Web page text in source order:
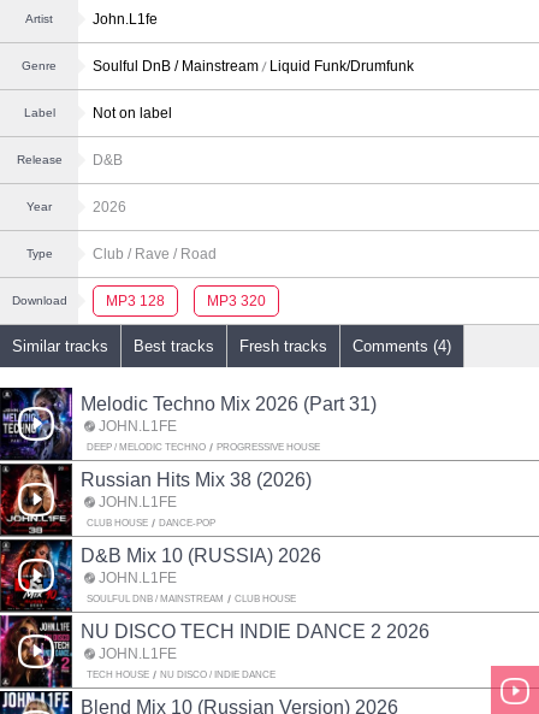
Artist John.L1fe
Genre Soulful DnB / Mainstream Liquid Funk/Drumfunk
Label Not on label
Release D&B
Year 2026
Type Club / Rave / Road
Download MP3 128 MP3 320
Similar tracks Best tracks Fresh tracks Comments (4)
Melodic Techno Mix 2026 (Part 31)
JOHN.L1FE
DEEP / MELODIC TECHNO PROGRESSIVE HOUSE
Russian Hits Mix 38 (2026)
JOHN.L1FE
CLUB HOUSE DANCE-POP
D&B Mix 10 (RUSSIA) 2026
JOHN.L1FE
SOULFUL DNB / MAINSTREAM CLUB HOUSE
NU DISCO TECH INDIE DANCE 2 2026
JOHN.L1FE
TECH HOUSE NU DISCO / INDIE DANCE
Blend Mix 10 (Russian Version) 2026